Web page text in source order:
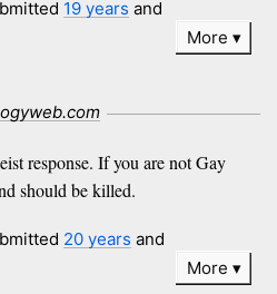
19 years and
More
response. If you are not Gay
should be killed.
20 years and
More